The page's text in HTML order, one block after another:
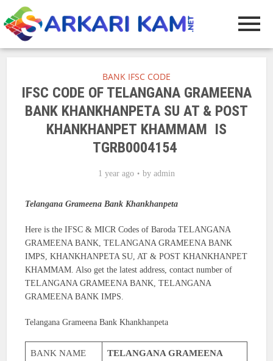
BANK IFSC CODE
IFSC CODE OF TELANGANA GRAMEENA
BANK KHANKHANPETA SU AT & POST
KHANKHANPET KHAMMAM IS
TGRB0004154
1 year ago by admin
Telangana Grameena Bank Khankhanpeta
Here is the IFSC & MICR Codes of Baroda TELANGANA
GRAMEENA BANK, TELANGANA GRAMEENA BANK
IMPS, KHANKHANPETA SU, AT & POST KHANKHANPET
KHAMMAM. Also get the latest address, contact number of
TELANGANA GRAMEENA BANK, TELANGANA
GRAMEENA BANK IMPS.
Telangana Grameena Bank Khankhanpeta
BANK NAME
TELANGANA GRAMEENA